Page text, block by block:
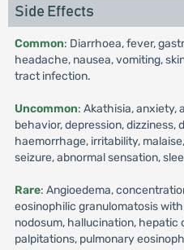
Side Effects
Common: Diarrhoea, fever,
headache, nausea, vomiting,
tract infection.
Uncommon: Akathisia, anxiety,
behavior, depression, dizziness,
haemorrhage, irritability,
seizure, abnormal sensation,
Rare: Angioedema,
eosinophilic granulomatosis
nodosum, hallucination, hepatic
palpitations, pulmonary